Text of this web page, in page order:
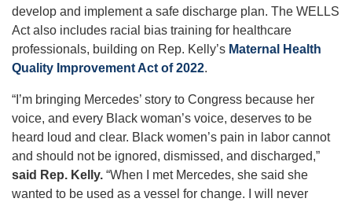
develop and implement a safe discharge plan. The WELLS
Act also includes racial bias training for healthcare
professionals, building on Rep. Kelly’s Maternal Health
Quality Improvement Act of 2022.
“I’m bringing Mercedes’ story to Congress because her
voice, and every Black woman’s voice, deserves to be
heard loud and clear. Black women’s pain in labor cannot
and should not be ignored, dismissed, and discharged,”
said Rep. Kelly. “When I met Mercedes, she said she
wanted to be used as a vessel for change. I will never